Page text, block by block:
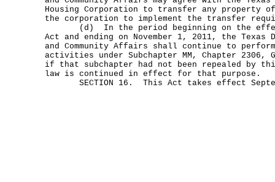
Housing Corporation to transfer any property
the corporation to implement the transfer
(d) In the period beginning on the
Act and ending on November 1, 2011, the Texas
and Community Affairs shall continue to
activities under Subchapter MM, Chapter 2306,
if that subchapter had not been repealed by
law is continued in effect for that purpose.
SECTION 16. This Act takes effect